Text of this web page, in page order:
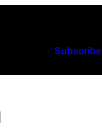
Subscribe